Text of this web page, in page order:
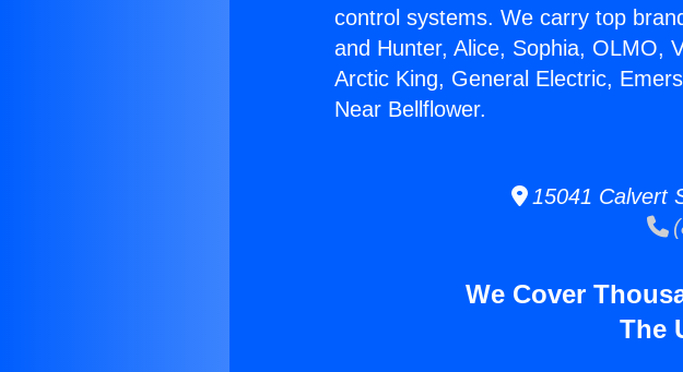
control systems. We carry top
and Hunter, Alice, Sophia, OLMO,
Arctic King, General Electric,
Near Bellflower.
15041 Calvert
We Cover
The